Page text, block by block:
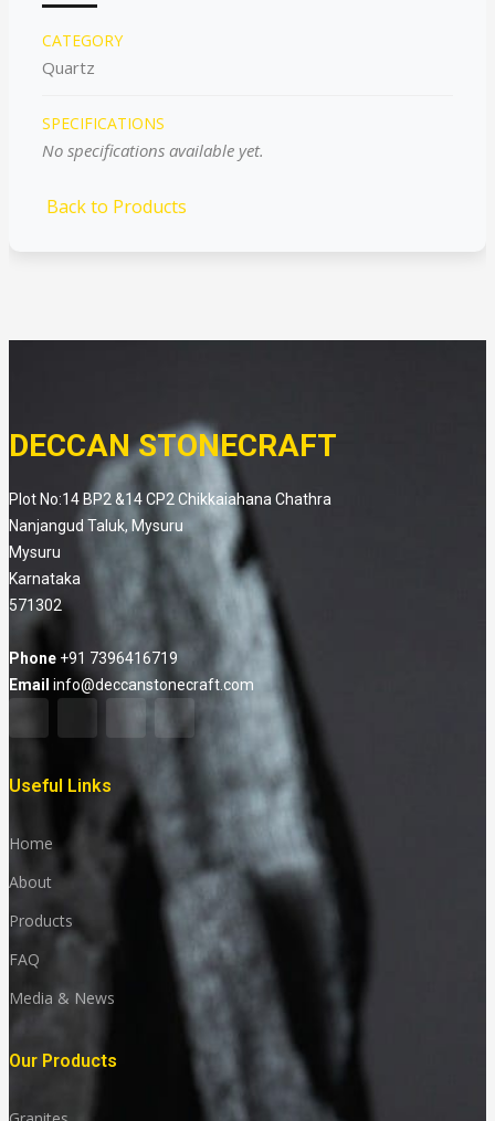
CATEGORY
Quartz
SPECIFICATIONS
No specifications available yet.
Back to Products
DECCAN STONECRAFT
Plot No:14 BP2 &14 CP2 Chikkaiahana Chathra
Nanjangud Taluk, Mysuru
Mysuru
Karnataka
571302
Phone +91 7396416719
Email info@deccanstonecraft.com
Useful Links
Home
About
Products
FAQ
Media & News
Our Products